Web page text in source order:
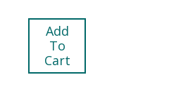
Add
To
Cart